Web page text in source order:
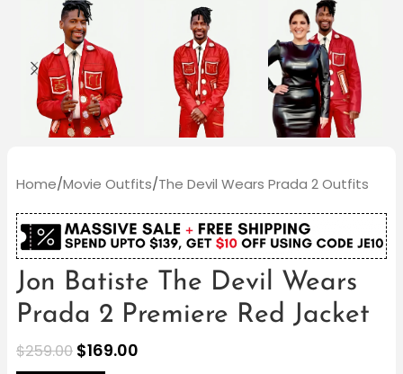
Home/Movie Outfits/The Devil Wears Prada 2 Outfits
Jon Batiste The Devil Wears
Prada 2 Premiere Red Jacket
$259.00 $169.00